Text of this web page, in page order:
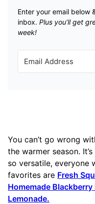
Enter your email below
inbox. Plus you’ll get
week!
You can’t go wrong
the warmer season.
so versatile, everyone
favorites are Fresh
Homemade Blackberry
Lemonade.